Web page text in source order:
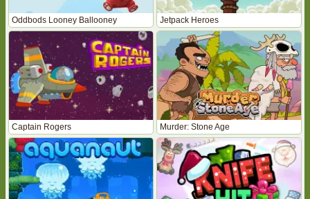
Oddbods Looney Ballooney Jetpack Heroes
Captain Rogers Murder: Stone Age